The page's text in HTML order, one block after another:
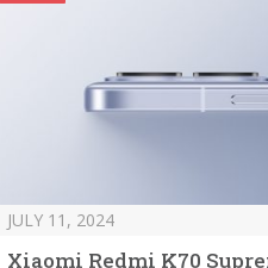
JULY 11, 2024
Xiaomi Redmi K70